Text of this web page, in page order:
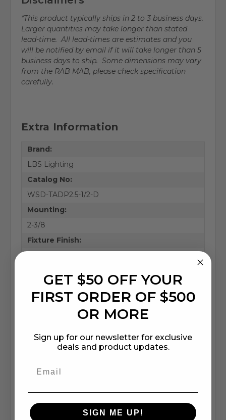
*This product typically ships in 2 to 3 business days.
Larger quantities may take longer than stated
lead-time. All lead-times are estimates and you
will be notified by email if it will take longer than 5
business days to ship. Some dimensions may vary
from the RAB MAB, please check specification
carefully.
Extra Information
Brand:
LBS Lighting
Catalog No:
WSD-TADP2.5-1/2-D
Mounting:
2-3/8
Fixture Finish:
Accessories
Base Material:
2.67
Width (in):
3.16
GET $50 OFF YOUR
FIRST ORDER OF $500
OR MORE
Sign up for our newsletter for exclusive
deals and product updates.
SIGN ME UP!